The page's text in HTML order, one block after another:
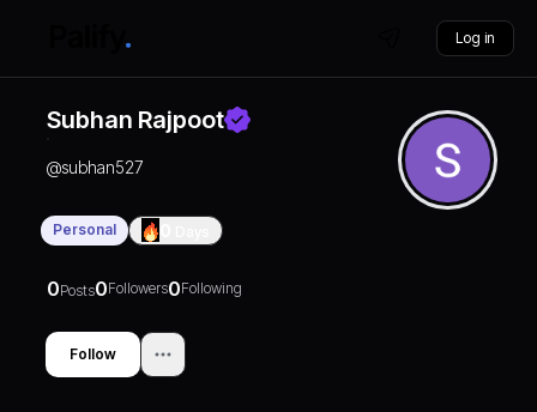
Log in
Subhan Rajpoot
@subhan527
Personal
0Posts0Followers0Following
Follow